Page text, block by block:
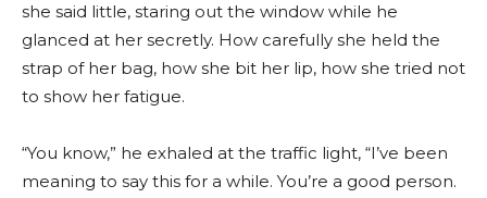
she said little, staring out the window while he
glanced at her secretly. How carefully she held the
strap of her bag, how she bit her lip, how she tried not
to show her fatigue.
“You know,” he exhaled at the traffic light, “I’ve been
meaning to say this for a while. You’re a good person.